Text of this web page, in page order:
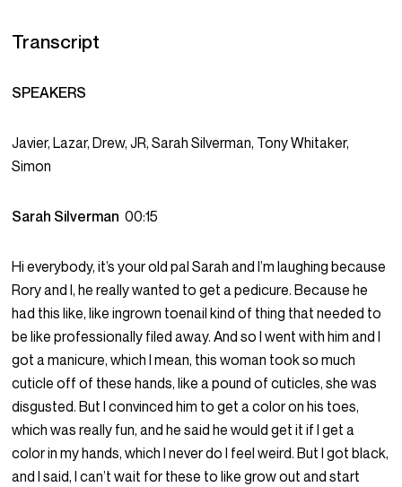
Transcript
SPEAKERS
Javier, Lazar, Drew, JR, Sarah Silverman, Tony Whitaker,
Simon
Sarah Silverman00:15
Hi everybody, it’s your old pal Sarah and I’m laughing because
Rory and I, he really wanted to get a pedicure. Because he
had this like, like ingrown toenail kind of thing that needed to
be like professionally filed away. And so I went with him and I
got a manicure, which I mean, this woman took so much
cuticle off of these hands, like a pound of cuticles, she was
disgusted. But I convinced him to get a color on his toes,
which was really fun, and he said he would get it if I get a
color in my hands, which I never do I feel weird. But I got black,
and I said, I can’t wait for these to like grow out and start